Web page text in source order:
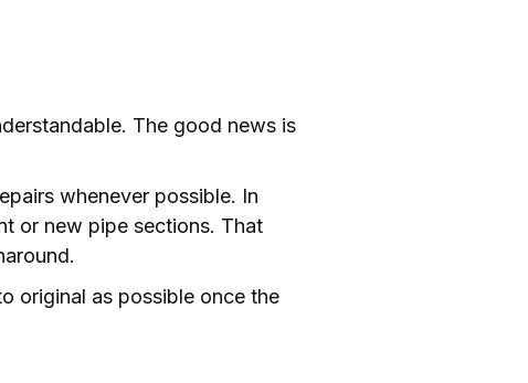
The good news is
whenever possible. In
or new pipe sections. That
original as possible once the